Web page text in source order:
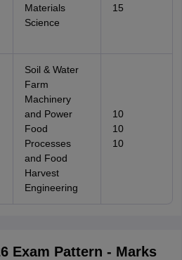
Materials
Science
15
Soil & Water
Farm
Machinery
and Power
Food
Processes
and Food
Harvest
Engineering
10
10
10
Exam Pattern - Marks